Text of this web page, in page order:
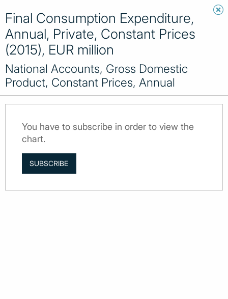
Final Consumption Expenditure,
Annual, Private, Constant Prices
(2015), EUR million
National Accounts, Gross Domestic
Product, Constant Prices, Annual
You have to subscribe in order to view the
chart.
SUBSCRIBE